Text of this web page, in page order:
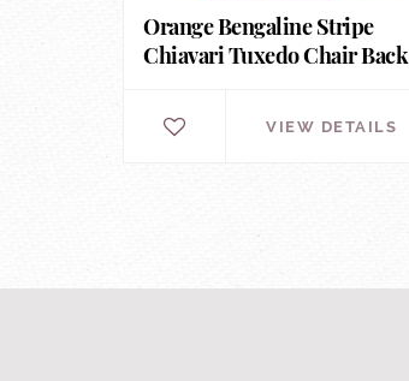
Orange Bengaline Stripe
Chiavari Tuxedo Chair Back
VIEW DETAILS